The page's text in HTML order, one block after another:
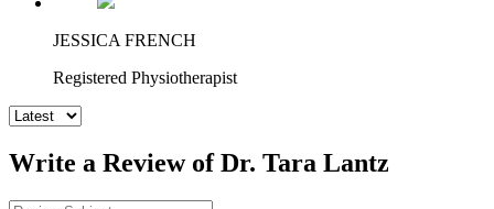
JESSICA FRENCH
Registered Physiotherapist
Write a Review of Dr. Tara Lantz